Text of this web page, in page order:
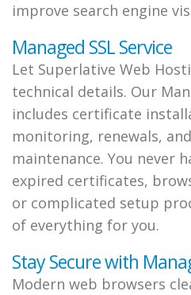
improve search engine
Managed SSL Service
Let Superlative Web
technical details. Our
includes certificate
monitoring, renewals,
maintenance. You never
expired certificates,
or complicated setup
of everything for you.
Stay Secure with
Modern web browsers